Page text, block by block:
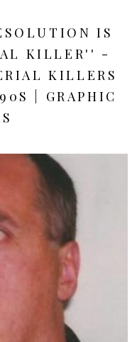
IS
KILLER'' -
KILLERS
| GRAPHIC